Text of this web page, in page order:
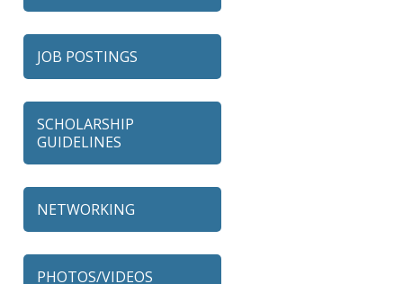
JOB POSTINGS
SCHOLARSHIP
GUIDELINES
NETWORKING
PHOTOS/VIDEOS
Alexian Brothers Behavioral